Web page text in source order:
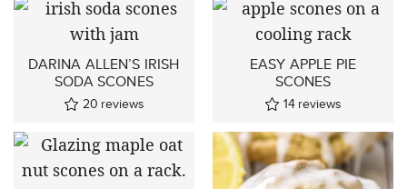
DARINA ALLEN’S IRISH
SODA SCONES
20 reviews
EASY APPLE PIE
SCONES
14 reviews